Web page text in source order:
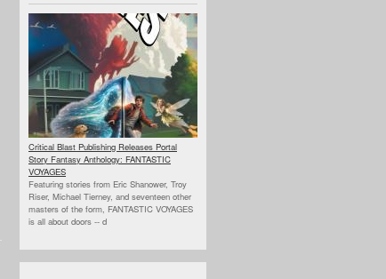
Critical Blast Publishing Releases Portal
Story Fantasy Anthology: FANTASTIC
VOYAGES
Featuring stories from Eric Shanower, Troy
Riser, Michael Tierney, and seventeen other
masters of the form, FANTASTIC VOYAGES
is all about doors -- d